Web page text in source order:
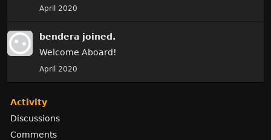
April 2020
bendera joined.
Welcome Aboard!
April 2020
Activity
Discussions
Comments